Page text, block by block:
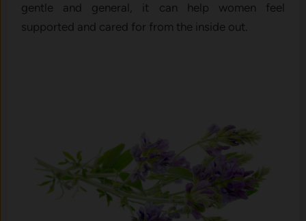
gentle and general, it can help women feel
supported and cared for from the inside out.